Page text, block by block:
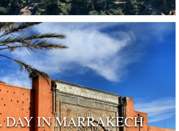
DAY IN MARRAKECH